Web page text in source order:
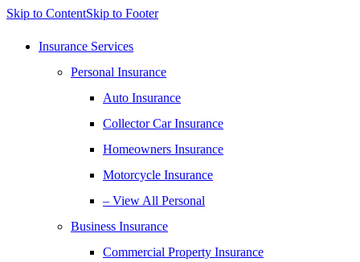
Skip to ContentSkip to Footer
Insurance Services
Personal Insurance
Auto Insurance
Collector Car Insurance
Homeowners Insurance
Motorcycle Insurance
– View All Personal
Business Insurance
Commercial Property Insurance